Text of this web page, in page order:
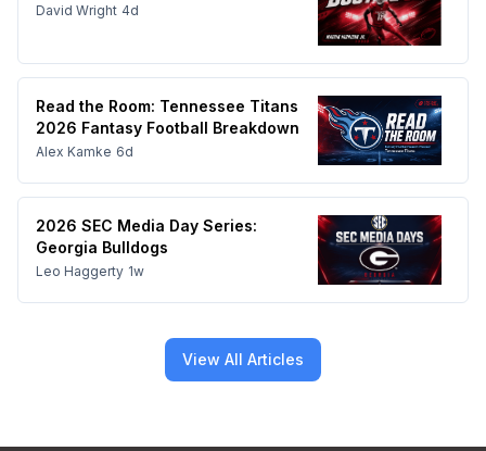
David Wright 4d
Read the Room: Tennessee Titans
2026 Fantasy Football Breakdown
Alex Kamke 6d
2026 SEC Media Day Series:
Georgia Bulldogs
Leo Haggerty 1w
View All Articles